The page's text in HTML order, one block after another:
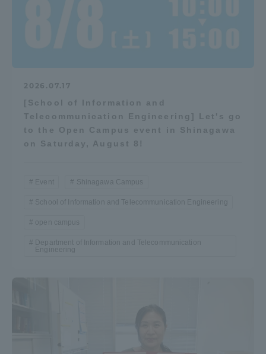
2026.07.17
[School of Information and
Telecommunication Engineering] Let's go
to the Open Campus event in Shinagawa
on Saturday, August 8!
Event Shinagawa Campus
School of Information and Telecommunication Engineering
open campus
Department of Information and Telecommunication
Engineering